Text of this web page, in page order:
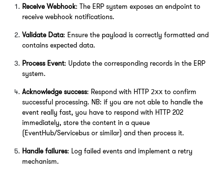
Receive Webhook: The ERP system exposes an endpoint to
receive webhook notifications.
Validate Data: Ensure the payload is correctly formatted and
contains expected data.
Process Event: Update the corresponding records in the ERP
system.
Acknowledge success: Respond with HTTP 2xx to confirm
successful processing. NB: if you are not able to handle the
event really fast, you have to respond with HTTP 202
immediately, store the content in a queue
(EventHub/Servicebus or similar) and then process it.
Handle failures: Log failed events and implement a retry
mechanism.